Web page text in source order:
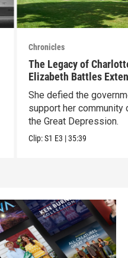
Chronicles
The Legacy of
Elizabeth Battles
Cut
She defied the
support her community
the Great Depression.
Clip:S1 E3 |35:39